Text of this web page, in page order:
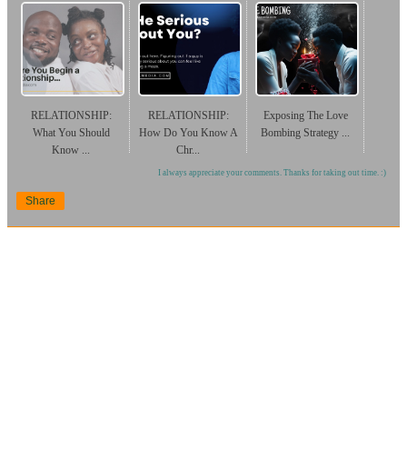
RELATIONSHIP:
What You Should
Know ...
RELATIONSHIP:
How Do You Know A
Chr...
Exposing The Love
Bombing Strategy ...
I always appreciate your comments. Thanks for taking out time. :)
Share